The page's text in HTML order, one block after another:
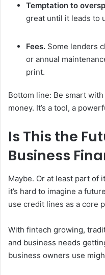
Temptation to
great until it leads to
Fees. Some lenders
or annual
print.
Bottom line: Be smart
money. It’s a tool, a
Is This the
Business
Maybe. Or at least part of
it’s hard to imagine a
use credit lines as a core
With fintech growing,
and business needs
business owners use